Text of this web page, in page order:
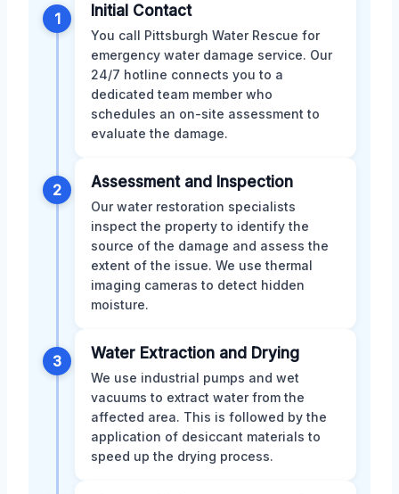
1 Initial Contact
You call Pittsburgh Water Rescue for
emergency water damage service. Our
24/7 hotline connects you to a
dedicated team member who
schedules an on-site assessment to
evaluate the damage.
2 Assessment and Inspection
Our water restoration specialists
inspect the property to identify the
source of the damage and assess the
extent of the issue. We use thermal
imaging cameras to detect hidden
moisture.
3 Water Extraction and Drying
We use industrial pumps and wet
vacuums to extract water from the
affected area. This is followed by the
application of desiccant materials to
speed up the drying process.